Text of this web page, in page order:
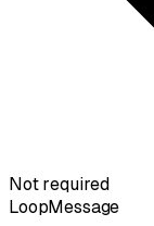
Not required
LoopMessage